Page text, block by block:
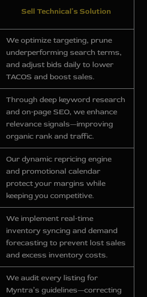
Sell Technical’s Solution
We optimize targeting, prune
underperforming search terms,
and adjust bids daily to lower
TACOS and boost sales.
Through deep keyword research
and on‑page SEO, we enhance
relevance signals—improving
organic rank and traffic.
Our dynamic repricing engine
and promotional calendar
protect your margins while
keeping you competitive.
We implement real‑time
inventory syncing and demand
forecasting to prevent lost sales
and excess inventory costs.
We audit every listing for
Myntra’s guidelines—correcting